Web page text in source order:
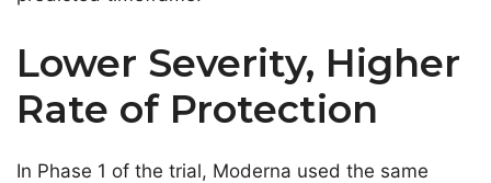
Lower Severity, Higher
Rate of Protection
In Phase 1 of the trial, Moderna used the same